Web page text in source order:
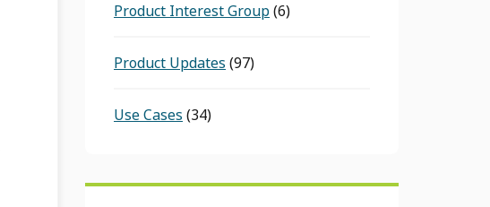
Product Interest Group(6)
Product Updates (97)
Use Cases (34)